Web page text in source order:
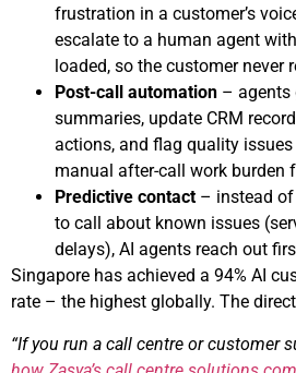
frustration in a customer’s
escalate to a human agent
loaded, so the customer never
Post-call automation – agents
summaries, update CRM
actions, and flag quality
manual after-call work burden
Predictive contact – instead
to call about known issues
delays), AI agents reach out
Singapore has achieved a 94% AI
rate – the highest globally. The
“If you run a call centre or customer